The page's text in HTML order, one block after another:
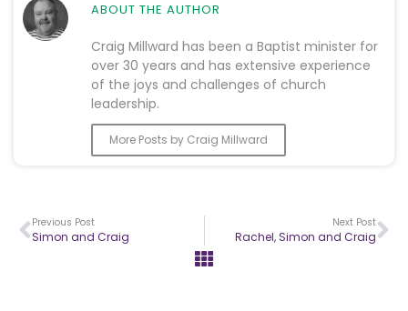
ABOUT THE AUTHOR
Craig Millward has been a Baptist minister for
over 30 years and has extensive experience
of the joys and challenges of church
leadership.
More Posts by Craig Millward
Previous Post
Simon and Craig
Next Post
Rachel, Simon and Craig